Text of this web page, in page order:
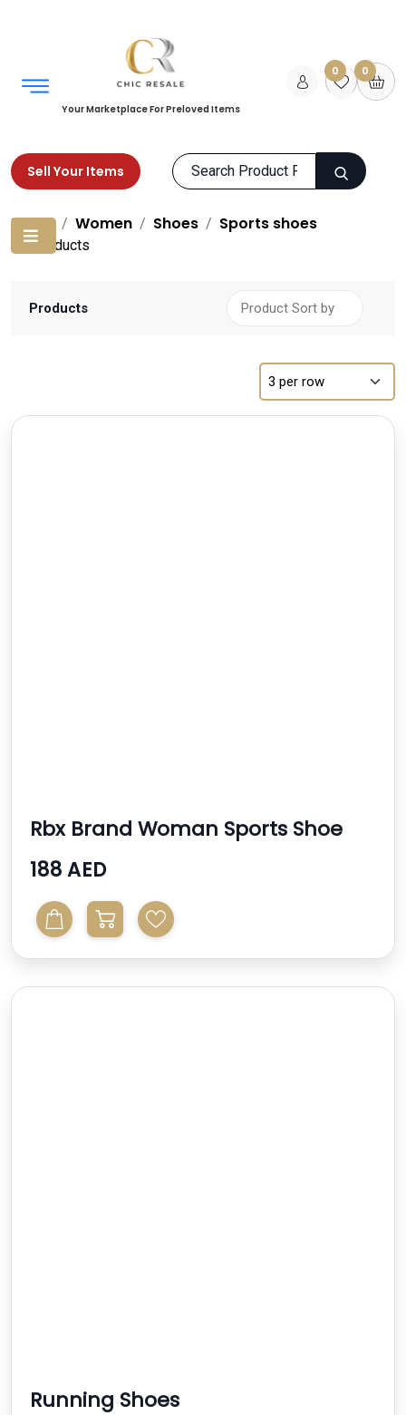
Your Marketplace For Preloved Items
0 0
Sell Your Items
Home Women Shoes Sports shoes
Products
Products
Rbx Brand Woman Sports Shoe
188 AED
Running Shoes